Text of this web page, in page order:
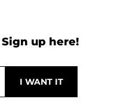
up here!